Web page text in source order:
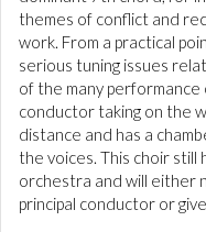
themes of conflict and
work. From a practical
serious tuning issues
of the many
conductor taking on the
distance and has a
the voices. This choir
orchestra and will either
principal conductor or